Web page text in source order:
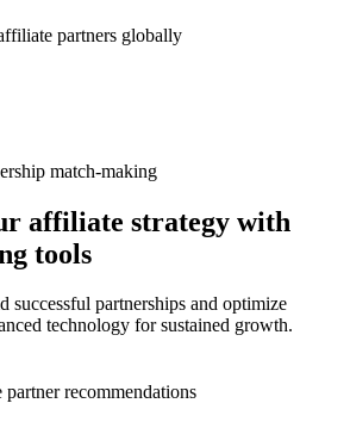
partners globally
match-making
affiliate strategy with
tools
successful partnerships and optimize
technology for sustained growth.
recommendations